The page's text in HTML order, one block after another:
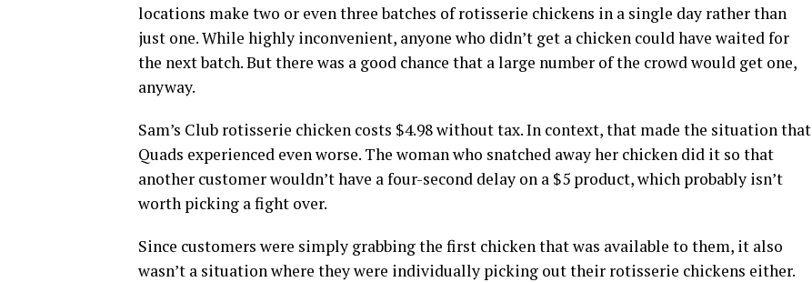
locations make two or even three batches of rotisserie chickens in a single day rather than
just one. While highly inconvenient, anyone who didn’t get a chicken could have waited for
the next batch. But there was a good chance that a large number of the crowd would get one,
anyway.
Sam’s Club rotisserie chicken costs $4.98 without tax. In context, that made the situation that
Quads experienced even worse. The woman who snatched away her chicken did it so that
another customer wouldn’t have a four-second delay on a $5 product, which probably isn’t
worth picking a fight over.
Since customers were simply grabbing the first chicken that was available to them, it also
wasn’t a situation where they were individually picking out their rotisserie chickens either.